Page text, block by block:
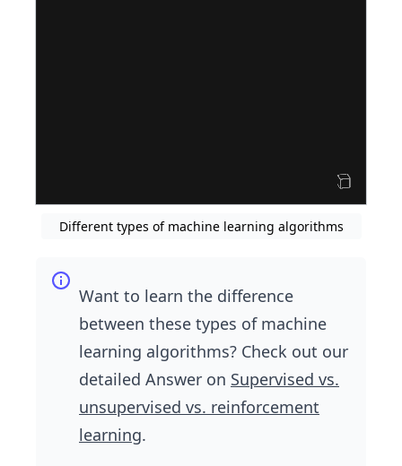
Different types of machine learning algorithms
Want to learn the difference
between these types of machine
learning algorithms? Check out our
detailed Answer on Supervised vs.
unsupervised vs. reinforcement
learning.